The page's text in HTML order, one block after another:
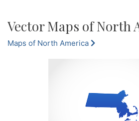
Vector Maps of North
Maps of North America